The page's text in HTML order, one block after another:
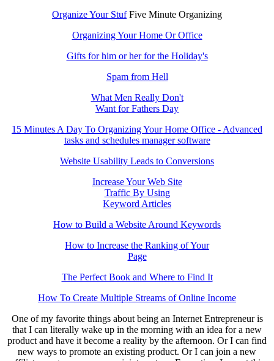
Organize Your StufFive Minute Organizing
Organizing Your Home Or Office
Gifts for him or her for the Holiday's
Spam from Hell
What Men Really Don't
Want for Fathers Day
15 Minutes A Day To Organizing Your Home Office - Advanced
tasks and schedules manager software
Website Usability Leads to Conversions
Increase Your Web Site
Traffic By Using
Keyword Articles
How to Build a Website Around Keywords
How to Increase the Ranking of Your
Page
The Perfect Book and Where to Find It
How To Create Multiple Streams of Online Income
One of my favorite things about being an Internet Entrepreneur is
that I can literally wake up in the morning with an idea for a new
product and have it become a reality by the afternoon. Or I can find
new ways to promote an existing product. Or I can join a new